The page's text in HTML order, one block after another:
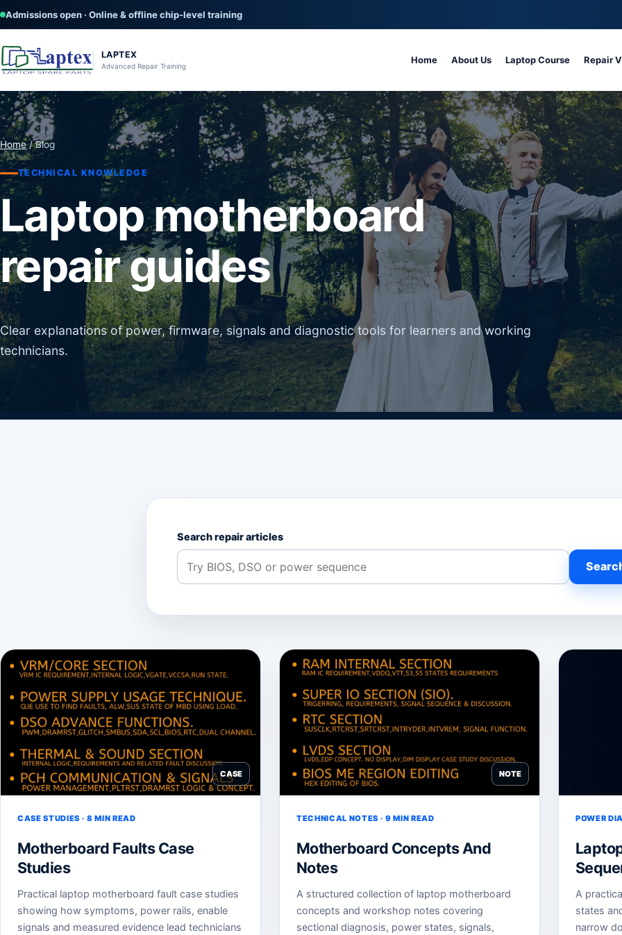
Admissions open · Online & offline chip-level training
LAPTEX
Advanced Repair Training
Home About Us Laptop Course Repair
Home/ Blog
TECHNICAL KNOWLEDGE
Laptop motherboard
repair guides
Clear explanations of power, firmware, signals and diagnostic tools for learners and working
technicians.
Search repair articles
CASE
CASE STUDIES · 8 MIN READ
Motherboard Faults Case
Studies
Practical laptop motherboard fault case studies
showing how symptoms, power rails, enable
signals and measured evidence lead technicians
NOTE
TECHNICAL NOTES · 9 MIN READ
Motherboard Concepts And
Notes
A structured collection of laptop motherboard
concepts and workshop notes covering
sectional diagnosis, power states, signals,
POWER
A
states
narrow